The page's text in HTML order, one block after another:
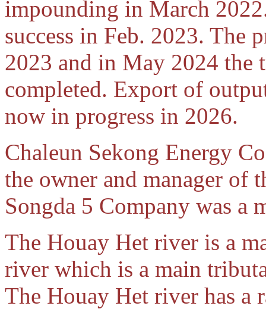
impounding in March
success in Feb. 2023. The
2023 and in May 2024 the
completed. Export of
now in progress in 2026.
Chaleun Sekong Energy
the owner and manager of
Songda 5 Company was a
The Houay Het river is a
river which is a main
The Houay Het river has a